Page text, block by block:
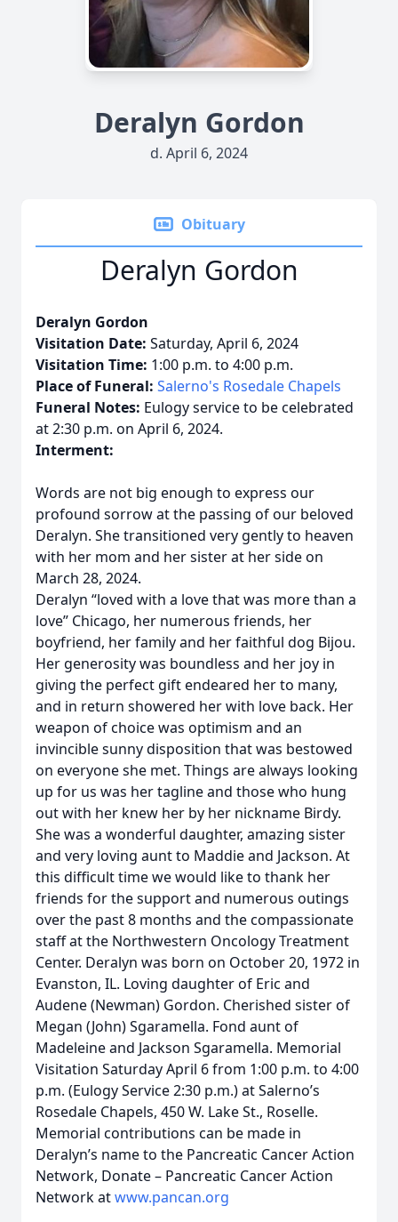
Deralyn Gordon
d. April 6, 2024
Obituary
Deralyn Gordon
Deralyn Gordon
Visitation Date: Saturday, April 6, 2024
Visitation Time: 1:00 p.m. to 4:00 p.m.
Place of Funeral: Salerno's Rosedale Chapels
Funeral Notes: Eulogy service to be celebrated
at 2:30 p.m. on April 6, 2024.
Interment:
Words are not big enough to express our
profound sorrow at the passing of our beloved
Deralyn. She transitioned very gently to heaven
with her mom and her sister at her side on
March 28, 2024.
Deralyn “loved with a love that was more than a
love” Chicago, her numerous friends, her
boyfriend, her family and her faithful dog Bijou.
Her generosity was boundless and her joy in
giving the perfect gift endeared her to many,
and in return showered her with love back. Her
weapon of choice was optimism and an
invincible sunny disposition that was bestowed
on everyone she met. Things are always looking
up for us was her tagline and those who hung
out with her knew her by her nickname Birdy.
She was a wonderful daughter, amazing sister
and very loving aunt to Maddie and Jackson. At
this difficult time we would like to thank her
friends for the support and numerous outings
over the past 8 months and the compassionate
staff at the Northwestern Oncology Treatment
Center. Deralyn was born on October 20, 1972 in
Evanston, IL. Loving daughter of Eric and
Audene (Newman) Gordon. Cherished sister of
Megan (John) Sgaramella. Fond aunt of
Madeleine and Jackson Sgaramella. Memorial
Visitation Saturday April 6 from 1:00 p.m. to 4:00
p.m. (Eulogy Service 2:30 p.m.) at Salerno’s
Rosedale Chapels, 450 W. Lake St., Roselle.
Memorial contributions can be made in
Deralyn’s name to the Pancreatic Cancer Action
Network, Donate – Pancreatic Cancer Action
Network atwww.pancan.org